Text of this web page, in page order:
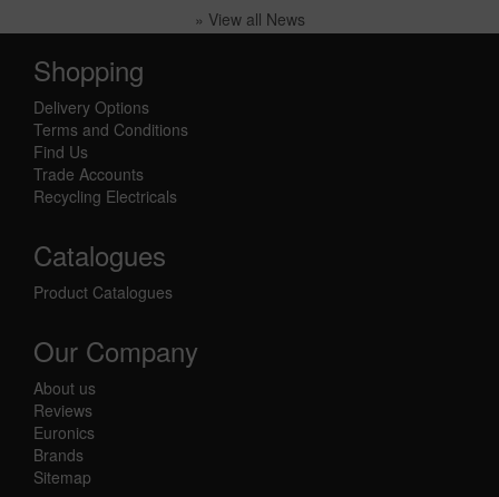
» View all News
Shopping
Delivery Options
Terms and Conditions
Find Us
Trade Accounts
Recycling Electricals
Catalogues
Product Catalogues
Our Company
About us
Reviews
Euronics
Brands
Sitemap